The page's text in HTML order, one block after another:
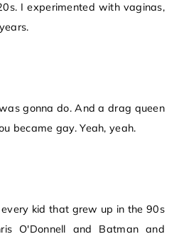
I experimented with vaginas,
gonna do. And a drag queen
became gay. Yeah, yeah.
kid that grew up in the 90s
O'Donnell and Batman and